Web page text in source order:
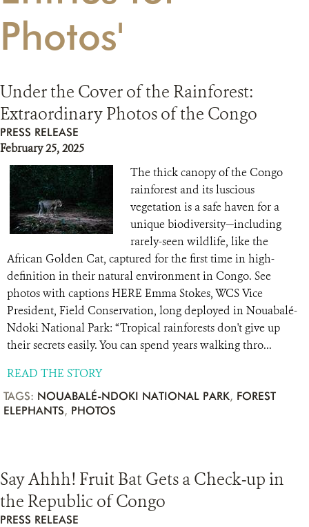
Photos'
Under the Cover of the Rainforest:
Extraordinary Photos of the Congo
PRESS RELEASE
February 25, 2025
The thick canopy of the Congo
rainforest and its luscious
vegetation is a safe haven for a
unique biodiversity—including
rarely-seen wildlife, like the
African Golden Cat, captured for the first time in high-
definition in their natural environment in Congo. See
photos with captions HERE Emma Stokes, WCS Vice
President, Field Conservation, long deployed in Nouabalé-
Ndoki National Park: “Tropical rainforests don't give up
their secrets easily. You can spend years walking thro...
READ THE STORY
TAGS: NOUABALÉ-NDOKI NATIONAL PARK, FOREST
ELEPHANTS, PHOTOS
Say Ahhh! Fruit Bat Gets a Check-up in
the Republic of Congo
PRESS RELEASE